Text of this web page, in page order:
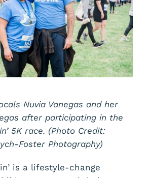
Nuvia Vanegas and her
after participating in the
5K race. (Photo Credit:
Foster Photography)
is a lifestyle-change